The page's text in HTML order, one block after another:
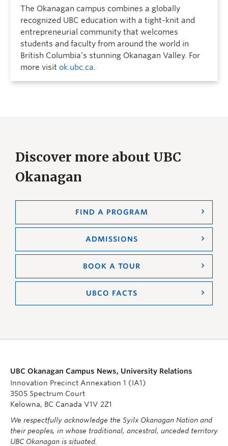
The Okanagan campus combines a globally
recognized UBC education with a tight-knit and
entrepreneurial community that welcomes
students and faculty from around the world in
British Columbia’s stunning Okanagan Valley. For
more visit ok.ubc.ca.
Discover more about UBC
Okanagan
FIND A PROGRAM
ADMISSIONS
BOOK A TOUR
UBCO FACTS
UBC Okanagan Campus News, University Relations
Innovation Precinct Annexation 1 (IA1)
3505 Spectrum Court
Kelowna, BC Canada V1V 2Z1
We respectfully acknowledge the Syilx Okanagan Nation and
their peoples, in whose traditional, ancestral, unceded territory
UBC Okanagan is situated.